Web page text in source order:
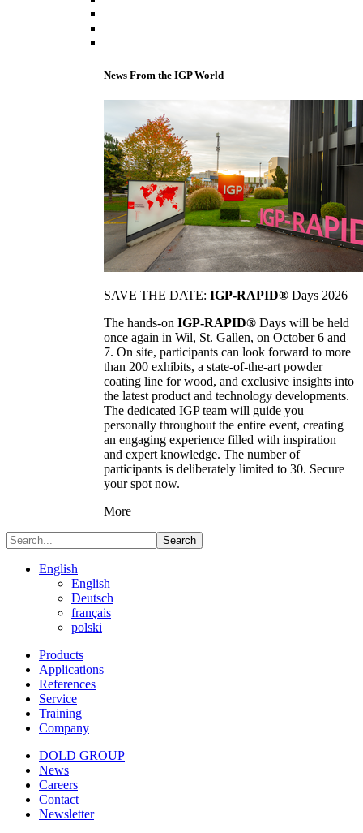
News From the IGP World
SAVE THE DATE: IGP-RAPID® Days 2026
The hands-on IGP-RAPID® Days will be held
once again in Wil, St. Gallen, on October 6 and
7. On site, participants can look forward to more
than 200 exhibits, a state-of-the-art powder
coating line for wood, and exclusive insights into
the latest product and technology developments.
The dedicated IGP team will guide you
personally throughout the entire event, creating
an engaging experience filled with inspiration
and expert knowledge. The number of
participants is deliberately limited to 30. Secure
your spot now.
More
Search
English
English
Deutsch
français
polski
Products
Applications
References
Service
Training
Company
DOLD GROUP
News
Careers
Contact
Newsletter